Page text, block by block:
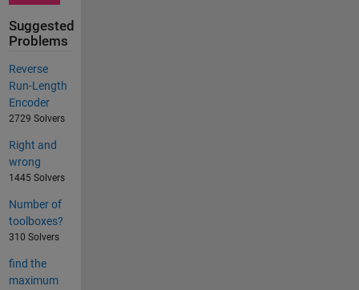
Suggested
Problems
Reverse
Run-Length
Encoder
2729 Solvers
Right and
wrong
1445 Solvers
Number of
toolboxes?
310 Solvers
find the
maximum